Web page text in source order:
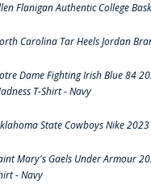
Flanigan Authentic College
Carolina Tar Heels Jordan
Dame Fighting Irish Blue 84
T-Shirt - Navy
State Cowboys Nike
Mary's Gaels Under Armour
- Navy